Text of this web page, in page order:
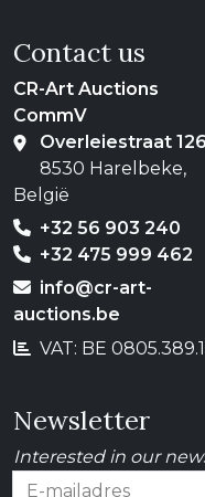
Contact us
CR-Art Auctions
CommV
Overleiestraat
8530 Harelbeke,
België
+32 56 903 240
+32 475 999 462
info@cr-art-
auctions.be
VAT: BE
Newsletter
Interested in our